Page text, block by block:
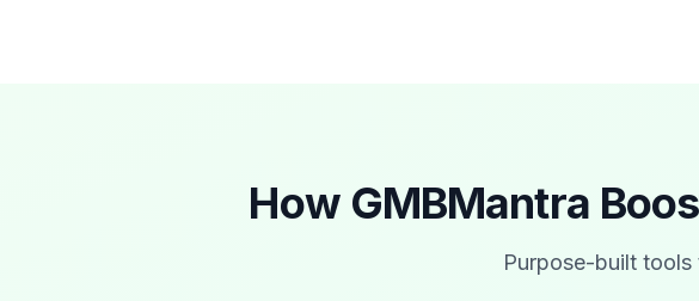
How GMBMantra
Purpose-built tools